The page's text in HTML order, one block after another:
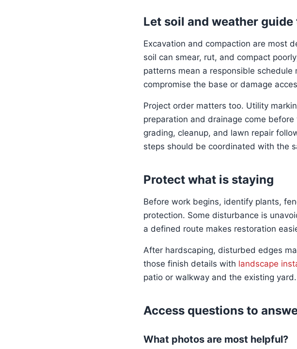
Let soil and weather
Excavation and compaction are most
soil can smear, rut, and compact
patterns mean a responsible
compromise the base or damage
Project order matters too. Utility
preparation and drainage come
grading, cleanup, and lawn repair
steps should be coordinated with the
Protect what is staying
Before work begins, identify plants,
protection. Some disturbance is
a defined route makes restoration
After hardscaping, disturbed edges
those finish details with landscape
patio or walkway and the existing yard.
Access questions to
What photos are most helpful?